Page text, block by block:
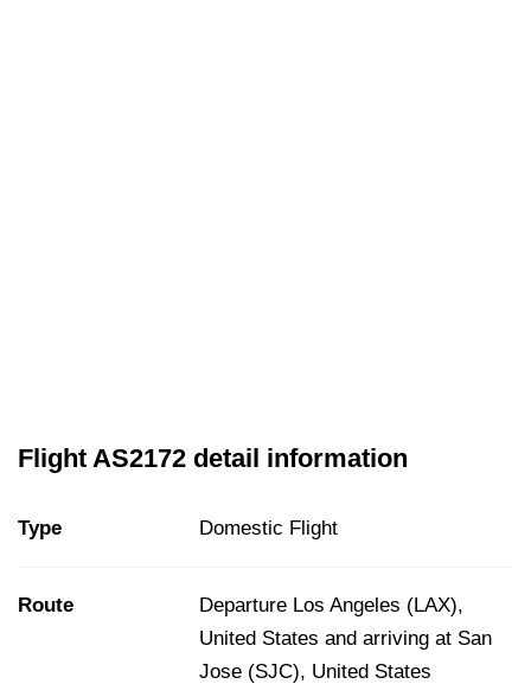
Flight AS2172 detail information
Type Domestic Flight
Route
Departure Los Angeles (LAX),
United States and arriving at San
Jose (SJC), United States